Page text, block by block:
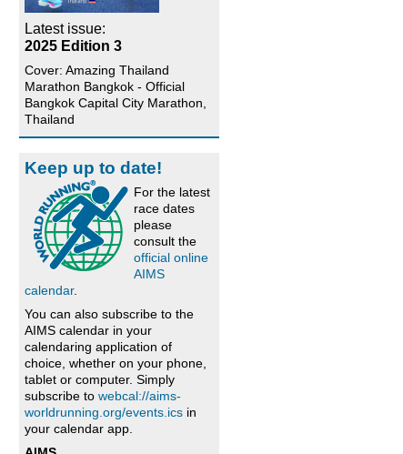
Latest issue:
2025 Edition 3
Cover: Amazing Thailand
Marathon Bangkok - Official
Bangkok Capital City Marathon,
Thailand
Keep up to date!
For the latest
race dates
please
consult the
official online
AIMS
calendar.
You can also subscribe to the
AIMS calendar in your
calendaring application of
choice, whether on your phone,
tablet or computer. Simply
subscribe to webcal://aims-
worldrunning.org/events.ics in
your calendar app.